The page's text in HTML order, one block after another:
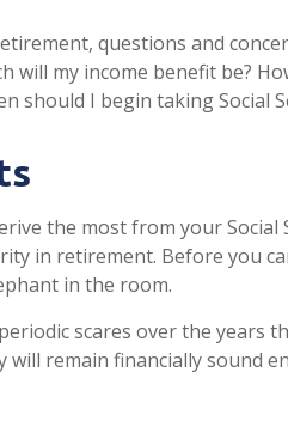
questions and
will my income benefit be?
should I begin taking Social
the most from your Social
in retirement. Before you
in the room.
scares over the years
will remain financially sound